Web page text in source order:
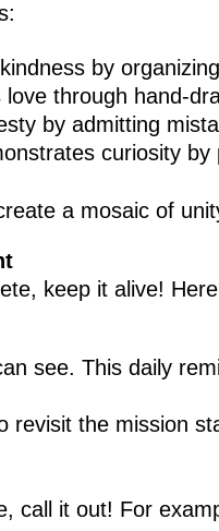
by
love through hand-
by admitting
curiosity
a mosaic of
keep it alive!
see. This daily
the mission
call it out! For